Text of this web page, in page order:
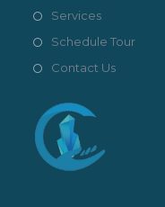
Services
Schedule Tour
Contact Us